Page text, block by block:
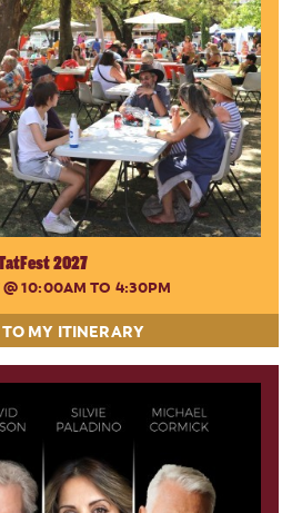
2027
@ 10:00AM TO 4:30PM
MY ITINERARY